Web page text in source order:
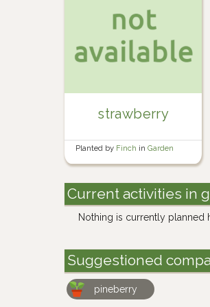
strawberry
Planted by Finch inGarden
Current activities in
Nothing is currently planned
Suggestioned
pineberry